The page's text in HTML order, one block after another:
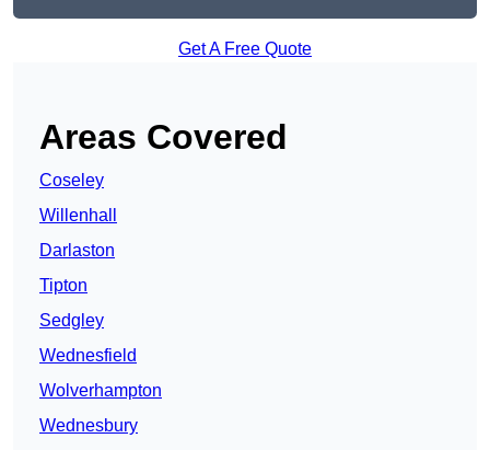
Get A Free Quote
Areas Covered
Coseley
Willenhall
Darlaston
Tipton
Sedgley
Wednesfield
Wolverhampton
Wednesbury